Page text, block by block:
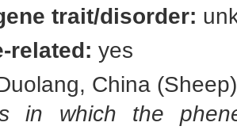
trait/disorder:
related: yes
China
in which the